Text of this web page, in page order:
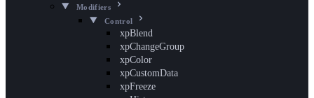
Modifiers
Control
xpBlend
xpChangeGroup
xpColor
xpCustomData
xpFreeze